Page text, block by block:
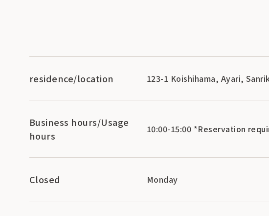
residence/location 123-1 Koishihama, Ayari,
Business hours/Usage
hours
10:00-15:00 *Reservation
Closed Monday